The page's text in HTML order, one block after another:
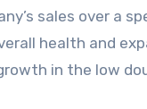
sales over a
health and
in the low